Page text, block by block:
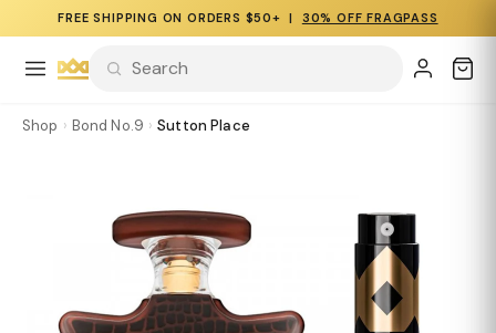
FREE SHIPPING ON ORDERS $50+ | 30% OFF FRAGPASS
Shop › Bond No.9 › Sutton Place